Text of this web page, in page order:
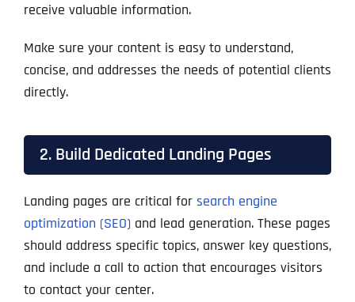
receive valuable information.
Make sure your content is easy to understand,
concise, and addresses the needs of potential clients
directly.
2. Build Dedicated Landing Pages
Landing pages are critical for search engine
optimization (SEO) and lead generation. These pages
should address specific topics, answer key questions,
and include a call to action that encourages visitors
to contact your center.